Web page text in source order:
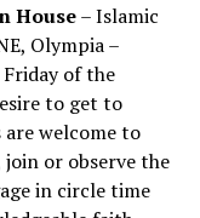
House– Islamic
Olympia –
of the
to get to
welcome to
or observe the
in circle time